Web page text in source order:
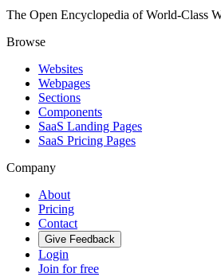
The Open Encyclopedia of World-Class
Browse
Websites
Webpages
Sections
Components
SaaS Landing Pages
SaaS Pricing Pages
Company
About
Pricing
Contact
Give Feedback
Login
Join for free